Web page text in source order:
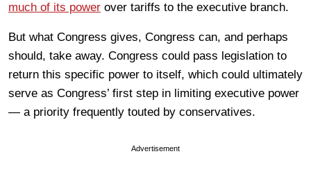
much of its power over tariffs to the executive branch.
But what Congress gives, Congress can, and perhaps
should, take away. Congress could pass legislation to
return this specific power to itself, which could ultimately
serve as Congress’ first step in limiting executive power
— a priority frequently touted by conservatives.
Advertisement